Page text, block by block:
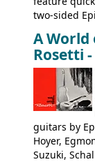
two-sided
9520, 9525;
acoustic
A World
Rosetti -
guitars by
Hoyer,
Suzuki,